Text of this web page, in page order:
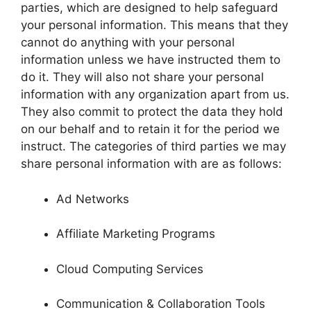
parties, which are designed to help safeguard
your personal information. This means that they
cannot do anything with your personal
information unless we have instructed them to
do it. They will also not share your personal
information with any organization apart from us.
They also commit to protect the data they hold
on our behalf and to retain it for the period we
instruct. The categories of third parties we may
share personal information with are as follows:
Ad Networks
Affiliate Marketing Programs
Cloud Computing Services
Communication & Collaboration Tools